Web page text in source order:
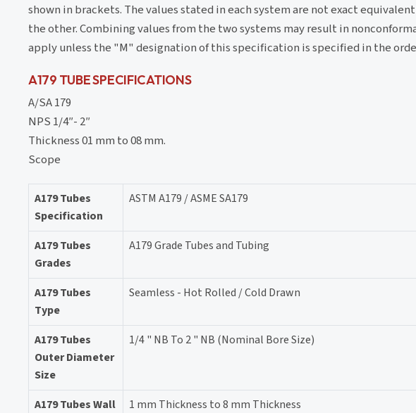
shown in brackets. The values stated in each system are not exact
the other. Combining values from the two systems may result in
apply unless the "M" designation of this specification is specified in the
A179 TUBE SPECIFICATIONS
A/SA 179
NPS 1/4″- 2″
Thickness 01 mm to 08 mm.
Scope
A179 Tubes
Specification
ASTM A179 / ASME SA179
A179 Tubes
Grades
A179 Grade Tubes and Tubing
A179 Tubes
Type
Seamless - Hot Rolled / Cold Drawn
A179 Tubes
Outer Diameter
Size
1/4 " NB To 2 " NB (Nominal Bore Size)
A179 Tubes Wall
1 mm Thickness to 8 mm Thickness